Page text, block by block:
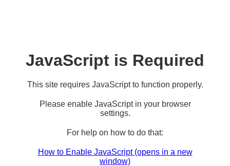
JavaScript is Required
This site requires JavaScript to function properly.
Please enable JavaScript in your browser
settings.
For help on how to do that:
How to Enable JavaScript (opens in a new
window)